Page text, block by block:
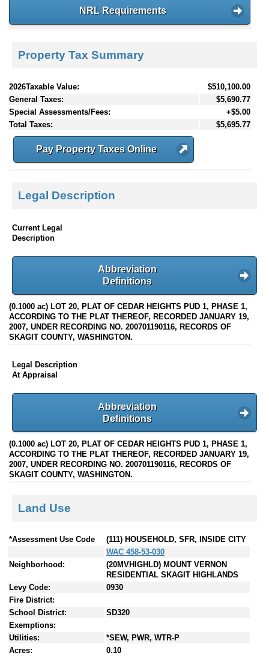
NRL Requirements
Property Tax Summary
2026Taxable Value:
$510,100.00
General Taxes:
$5,690.77
Special Assessments/Fees:
+$5.00
Total Taxes:
$5,695.77
Pay Property Taxes Online
Legal Description
Current Legal
Description
Abbreviation
Definitions
(0.1000 ac) LOT 20, PLAT OF CEDAR HEIGHTS PUD 1, PHASE 1,
ACCORDING TO THE PLAT THEREOF, RECORDED JANUARY 19,
2007, UNDER RECORDING NO. 200701190116, RECORDS OF
SKAGIT COUNTY, WASHINGTON.
Legal Description
At Appraisal
Abbreviation
Definitions
(0.1000 ac) LOT 20, PLAT OF CEDAR HEIGHTS PUD 1, PHASE 1,
ACCORDING TO THE PLAT THEREOF, RECORDED JANUARY 19,
2007, UNDER RECORDING NO. 200701190116, RECORDS OF
SKAGIT COUNTY, WASHINGTON.
Land Use
*Assessment Use Code
(111) HOUSEHOLD, SFR, INSIDE CITY
WAC 458-53-030
Neighborhood:
(20MVHIGHLD) MOUNT VERNON
RESIDENTIAL SKAGIT HIGHLANDS
Levy Code:
0930
Fire District:
School District:
SD320
Exemptions:
Utilities:
*SEW, PWR, WTR-P
Acres:
0.10